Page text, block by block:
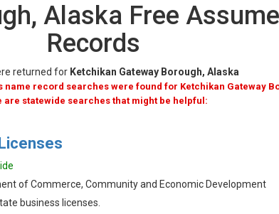
Alaska Free
Records
returned for Ketchikan Gateway Borough, Alaska
name record searches were found for Ketchikan Gateway
are statewide searches that might be helpful:
of Commerce, Community and Economic Development
business licenses.